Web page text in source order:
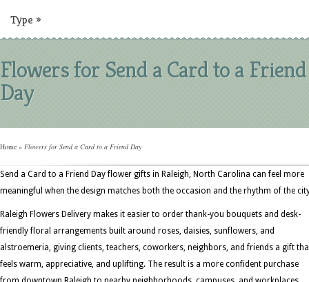
Type »
Flowers for Send a Card to a Friend
Day
Home » Flowers for Send a Card to a Friend Day
Send a Card to a Friend Day flower gifts in Raleigh, North Carolina can feel more
meaningful when the design matches both the occasion and the rhythm of the
Raleigh Flowers Delivery makes it easier to order thank-you bouquets and desk-
friendly floral arrangements built around roses, daisies, sunflowers, and
alstroemeria, giving clients, teachers, coworkers, neighbors, and friends a gift
feels warm, appreciative, and uplifting. The result is a more confident purchase